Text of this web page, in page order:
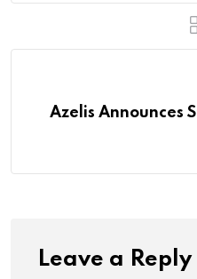
Azelis Announces
Leave a Reply